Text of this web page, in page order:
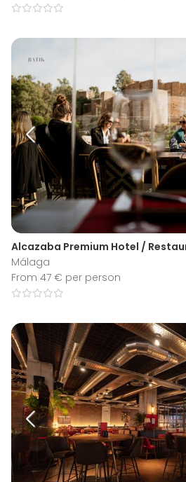
Alcazaba Premium Hotel /
Málaga
From 47 € per person